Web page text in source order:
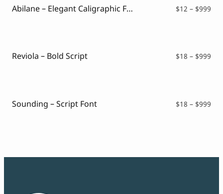
Abilane – Elegant Caligraphic Font $12 – $999
Reviola – Bold Script $18 – $999
Sounding – Script Font $18 – $999